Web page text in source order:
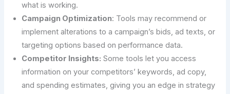
what is working.
Campaign Optimization: Tools may recommend or
implement alterations to a campaign’s bids, ad texts, or
targeting options based on performance data.
Competitor Insights: Some tools let you access
information on your competitors’ keywords, ad copy,
and spending estimates, giving you an edge in strategy